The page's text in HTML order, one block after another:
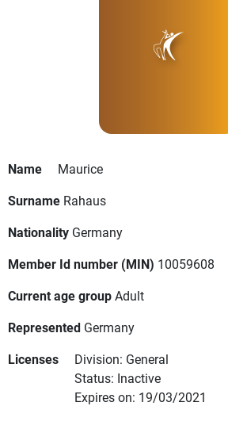
Name
Maurice
Surname Rahaus
Nationality Germany
Member Id number (MIN) 10059608
Current age groupAdult
Represented Germany
Licenses
Division: General
Status: Inactive
Expires on: 19/03/2021